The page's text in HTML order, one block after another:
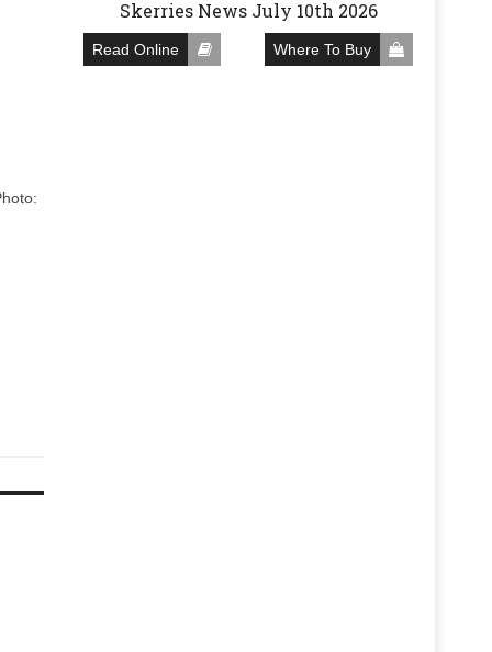
Skerries News July 10th 2026
Read Online Where To Buy